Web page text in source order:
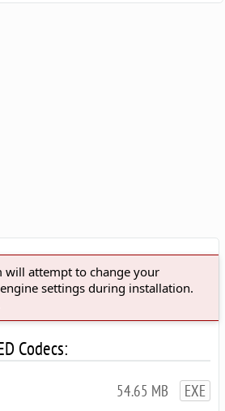
will attempt to change your
settings during installation.
Codecs:
54.65 MB EXE